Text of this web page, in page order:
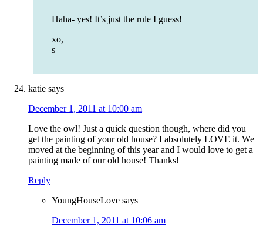
Haha- yes! It’s just the rule I guess!
xo,
s
katie says
December 1, 2011 at 10:00 am
Love the owl! Just a quick question though, where did you
get the painting of your old house? I absolutely LOVE it. We
moved at the beginning of this year and I would love to get a
painting made of our old house! Thanks!
Reply
YoungHouseLove says
December 1, 2011 at 10:06 am